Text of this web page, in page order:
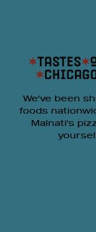
We've been
foods
Malnati's